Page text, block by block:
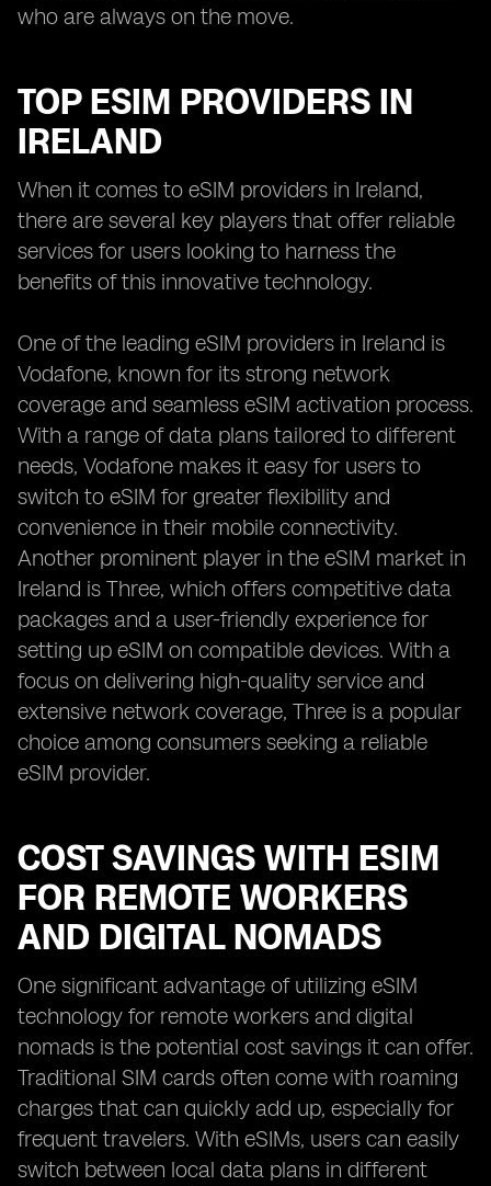
who are always on the move.
TOP ESIM PROVIDERS IN
IRELAND
When it comes to eSIM providers in Ireland,
there are several key players that offer reliable
services for users looking to harness the
benefits of this innovative technology.
One of the leading eSIM providers in Ireland is
Vodafone, known for its strong network
coverage and seamless eSIM activation process.
With a range of data plans tailored to different
needs, Vodafone makes it easy for users to
switch to eSIM for greater flexibility and
convenience in their mobile connectivity.
Another prominent player in the eSIM market in
Ireland is Three, which offers competitive data
packages and a user-friendly experience for
setting up eSIM on compatible devices. With a
focus on delivering high-quality service and
extensive network coverage, Three is a popular
choice among consumers seeking a reliable
eSIM provider.
COST SAVINGS WITH ESIM
FOR REMOTE WORKERS
AND DIGITAL NOMADS
One significant advantage of utilizing eSIM
technology for remote workers and digital
nomads is the potential cost savings it can offer.
Traditional SIM cards often come with roaming
charges that can quickly add up, especially for
frequent travelers. With eSIMs, users can easily
switch between local data plans in different